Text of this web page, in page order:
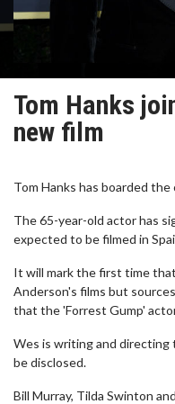
Tom Hanks
new film
Tom Hanks has boarded
The 65-year-old actor has
expected to be filmed in
It will mark the first time
Anderson's films but
that the 'Forrest Gump'
Wes is writing and
be disclosed.
Bill Murray, Tilda Swinton